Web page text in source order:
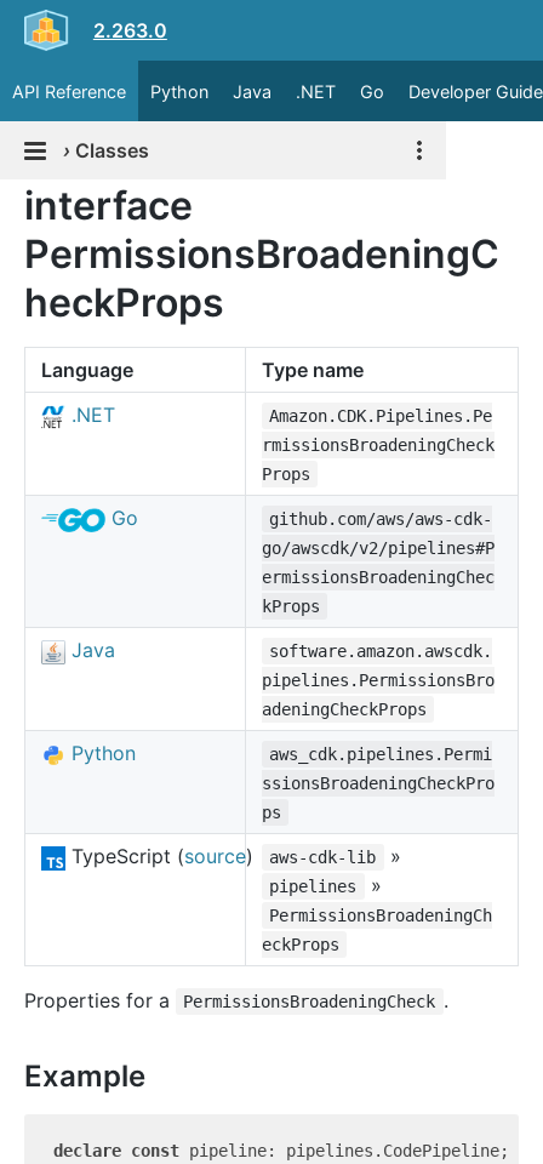
2.263.0
API Reference Python Java .NET Go Developer Guide
› Classes
interface
PermissionsBroadeningC
heckProps
Language
Type name
.NET
Amazon.CDK.Pipelines.Pe
rmissionsBroadeningCheck
Props
Go
github.com/aws/aws-cdk-
go/awscdk/v2/pipelines#P
ermissionsBroadeningChec
kProps
Java
software.amazon.awscdk.
pipelines.PermissionsBro
adeningCheckProps
Python
aws_cdk.pipelines.Permi
ssionsBroadeningCheckPro
ps
TypeScript (source) aws-cdk-lib »
pipelines »
PermissionsBroadeningCh
eckProps
Properties for a PermissionsBroadeningCheck .
Example
declare const